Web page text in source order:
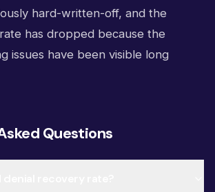
hard-written-off, and the
has dropped because the
issues have been visible long
Questions